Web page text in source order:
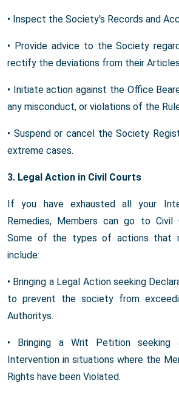
• Inspect the Society's Records and
• Provide advice to the Society
rectify the deviations from their
• Initiate action against the Office
any misconduct, or violations of the
• Suspend or cancel the Society
extreme cases.
3. Legal Action in Civil Courts
If you have exhausted all your
Remedies, Members can go to
Some of the types of actions that
include:
• Bringing a Legal Action seeking
to prevent the society from
Authoritys.
• Bringing a Writ Petition seeking
Intervention in situations where the
Rights have been Violated.